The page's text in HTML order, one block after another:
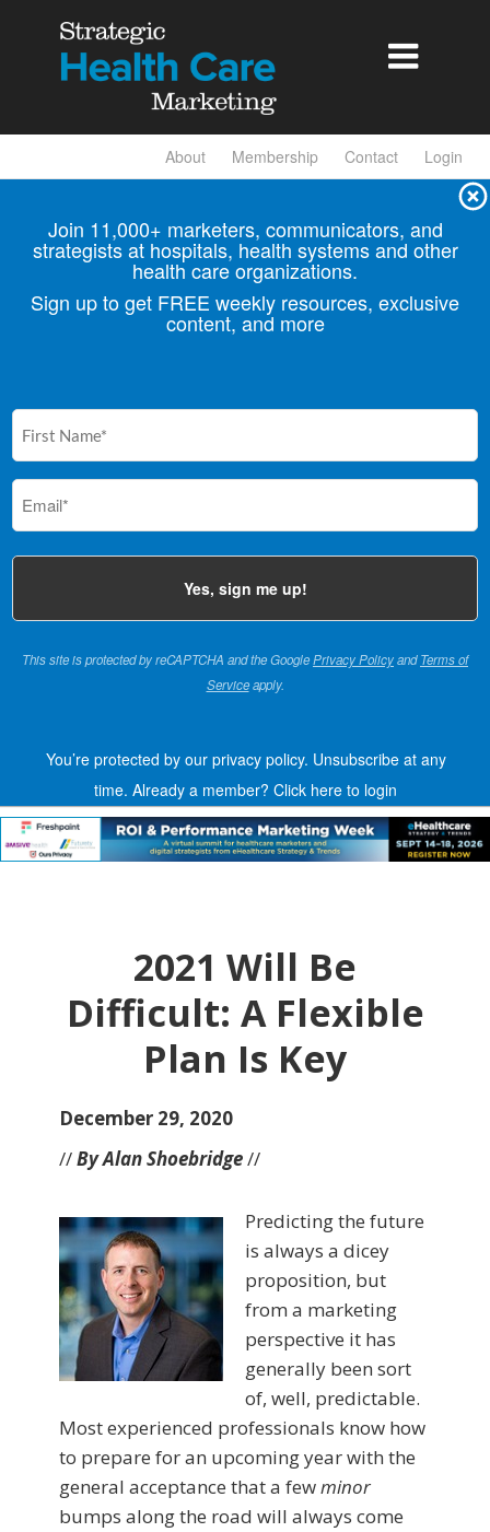

About Membership Contact Login
Join 11,000+ marketers, communicators, and
strategists at hospitals, health systems and other
health care organizations.
Sign up to get FREE weekly resources, exclusive
content, and more
(Required)
This site is protected by reCAPTCHA and the GooglePrivacy PolicyandTerms of
Serviceapply.
You’re protected by our privacy policy. Unsubscribe at any
time. Already a member? Click here to login
2021 Will Be
Difficult: A Flexible
Plan Is Key
December 29, 2020
//By Alan Shoebridge//
Predicting the future
is always a dicey
proposition, but
from a marketing
perspective it has
generally been sort
of, well, predictable.
Most experienced professionals know how
to prepare for an upcoming year with the
general acceptance that a fewminor
bumps along the road will always come